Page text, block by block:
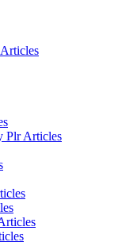
Plr Articles